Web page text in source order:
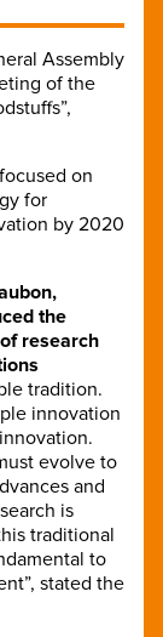
Assembly
of the
on
for
by 2020
the
research
tradition.
innovation
evolve to
and
is
traditional
to
stated the